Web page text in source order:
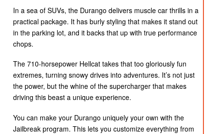
In a sea of SUVs, the Durango delivers muscle car thrills in a
practical package. It has burly styling that makes it stand out
in the parking lot, and it backs that up with true performance
chops.
The 710-horsepower Hellcat takes that too gloriously fun
extremes, turning snowy drives into adventures. It’s not just
the power, but the whine of the supercharger that makes
driving this beast a unique experience.
You can make your Durango uniquely your own with the
Jailbreak program. This lets you customize everything from